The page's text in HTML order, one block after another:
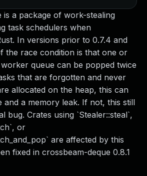
is a package of work-stealing
task schedulers when
In versions prior to 0.7.4 and
the race condition is that one or
queue can be popped twice
that are forgotten and never
allocated on the heap, this can
and a memory leak. If not, this still
bug. Crates using `Stealer::steal`,
or
are affected by this
fixed in crossbeam-deque 0.8.1